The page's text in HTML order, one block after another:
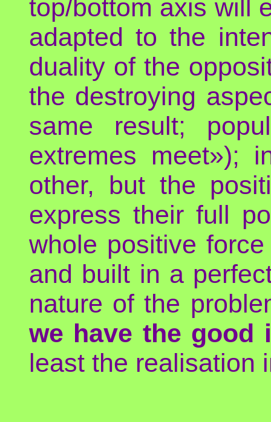
top/bottom axis will
adapted to the
duality of the
the destroying
same result;
extremes meet»);
other, but the
express their full
whole positive
and built in a
nature of the
we have the good
least the realisation